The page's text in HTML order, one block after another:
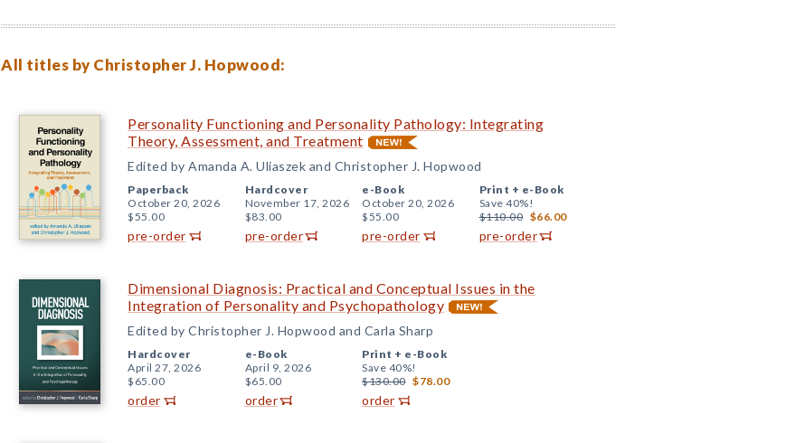
All titles by Christopher J. Hopwood:
Personality Functioning and Personality Pathology: Integrating
Theory, Assessment, and Treatment
Edited by Amanda A. Uliaszek and Christopher J. Hopwood
Paperback
October 20, 2026
$55.00
pre-order
Hardcover
November 17, 2026
$83.00
pre-order
e-Book
October 20, 2026
$55.00
pre-order
Print + e-Book
Save 40%!
$110.00 $66.00
pre-order
Dimensional Diagnosis: Practical and Conceptual Issues in the
Integration of Personality and Psychopathology
Edited by Christopher J. Hopwood and Carla Sharp
Hardcover
April 27, 2026
$65.00
order
e-Book
April 9, 2026
$65.00
order
Print + e-Book
Save 40%!
$130.00 $78.00
order